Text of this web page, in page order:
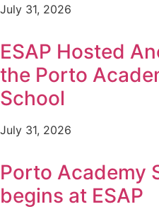
July 31, 2026
ESAP Hosted
the Porto
School
July 31, 2026
Porto Academy
begins at ESAP